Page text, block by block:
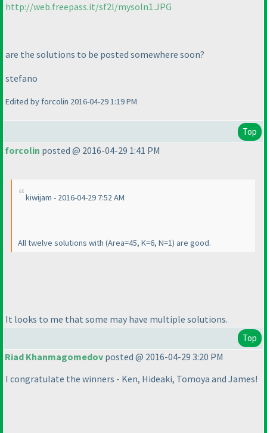
http://web.freepass.it/sf2l/mysoln1.JPG
are the solutions to be posted somewhere soon?
stefano
Edited by forcolin 2016-04-29 1:19 PM
Top
forcolin posted @ 2016-04-29 1:41 PM
kiwijam - 2016-04-29 7:52 AM
All twelve solutions with (Area=45, K=6, N=1) are good.
It looks to me that some may have multiple solutions.
Top
Riad Khanmagomedov posted @ 2016-04-29 3:20 PM
I congratulate the winners - Ken, Hideaki, Tomoya and James!